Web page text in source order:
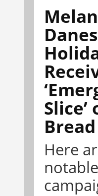
Slice’
Bread
Here